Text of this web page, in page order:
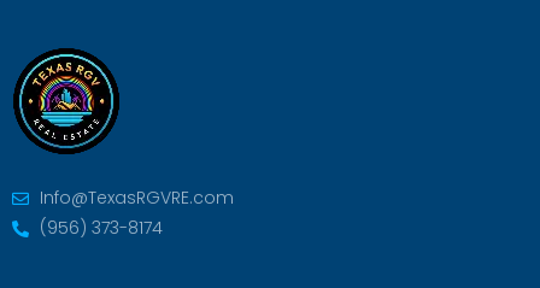
Info@TexasRGVRE.com
(956) 373-8174